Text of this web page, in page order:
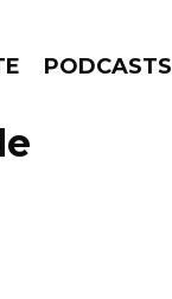
PODCASTS